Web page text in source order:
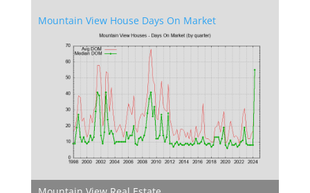
Mountain View House Days On Market